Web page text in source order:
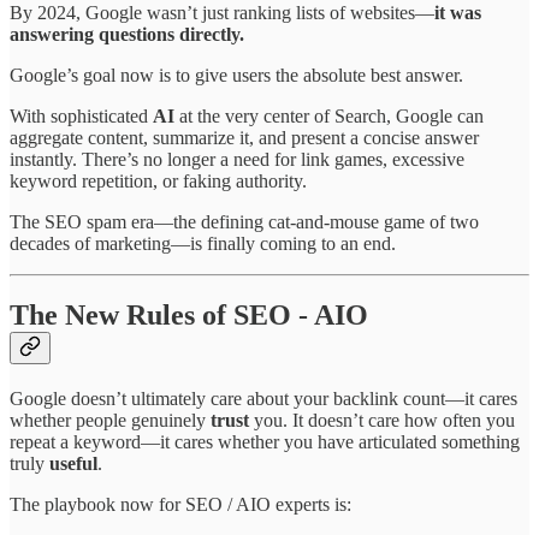
By 2024, Google wasn’t just ranking lists of websites—it was
answering questions directly.
Google’s goal now is to give users the absolute best answer.
With sophisticated AI at the very center of Search, Google can
aggregate content, summarize it, and present a concise answer
instantly. There’s no longer a need for link games, excessive
keyword repetition, or faking authority.
The SEO spam era—the defining cat-and-mouse game of two
decades of marketing—is finally coming to an end.
The New Rules of SEO - AIO
Google doesn’t ultimately care about your backlink count—it cares
whether people genuinely trust you. It doesn’t care how often you
repeat a keyword—it cares whether you have articulated something
truly useful.
The playbook now for SEO / AIO experts is: